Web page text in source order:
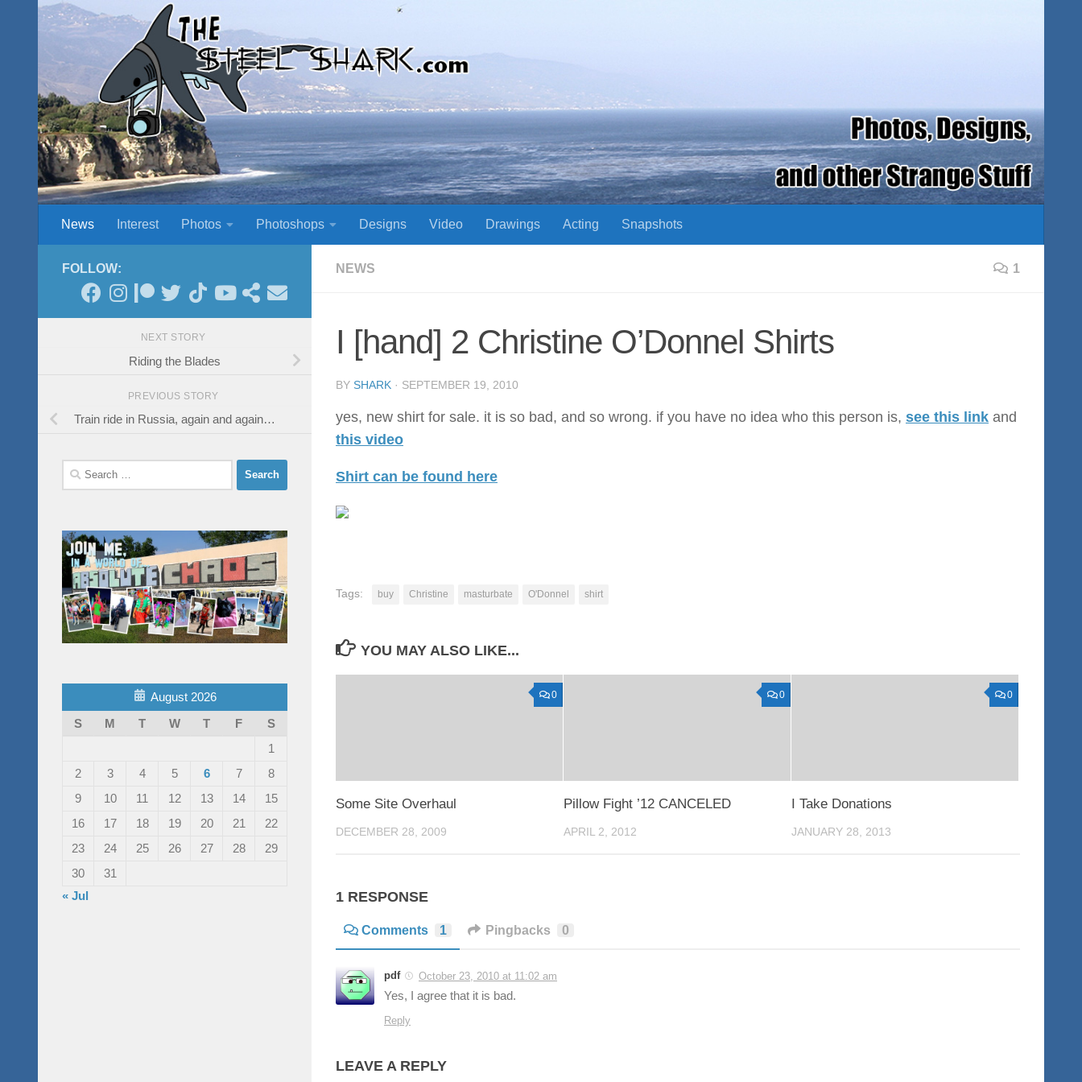
Skip to content
News Interest Photos Photoshops Designs Video Drawings Acting Snapshots
NEWS 1
I [hand] 2 Christine O’Donnel Shirts
BY SHARK · SEPTEMBER 19, 2010
yes, new shirt for sale. it is so bad, and so wrong. if you have no idea who this person is, see this link and
this video
Shirt can be found here
Tags: buy Christine masturbate O'Donnel shirt
YOU MAY ALSO LIKE...
0
Some Site Overhaul
DECEMBER 28, 2009
0
Pillow Fight ’12 CANCELED
APRIL 2, 2012
0
I Take Donations
JANUARY 28, 2013
1 RESPONSE
Comments 1 Pingbacks 0
pdf October 23, 2010 at 11:02 am
Yes, I agree that it is bad.
Reply
LEAVE A REPLY
FOLLOW:
NEXT STORY
Riding the Blades
PREVIOUS STORY
Train ride in Russia, again and again…
Search
for:
August 2026
S
M T W T F
S
1
2
3 4 5 6 7
8
9
10 11 12 13 14
15
16
17 18 19 20 21
22
23
24 25 26 27 28
29
30
31
« Jul